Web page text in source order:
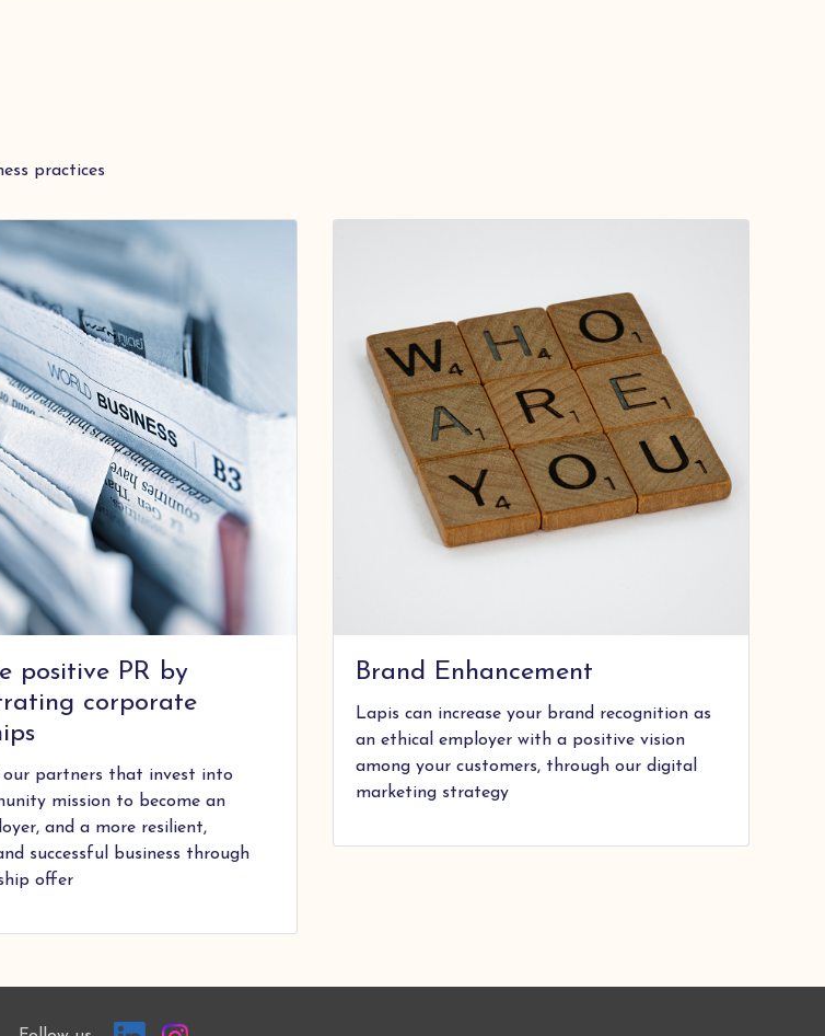
practices
positive PR by
corporate
our partners that invest into
mission to become an
and a more resilient,
successful business through
offer
Brand Enhancement
Lapis can increase your brand recognition as
an ethical employer with a positive vision
among your customers, through our digital
marketing strategy